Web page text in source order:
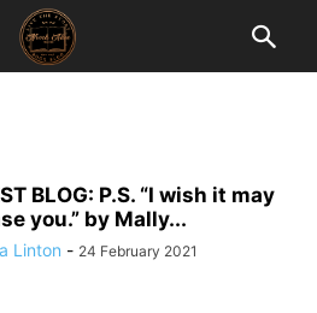
BLOG: P.S. “I wish it may
you.” by Mally...
Linton - 24 February 2021